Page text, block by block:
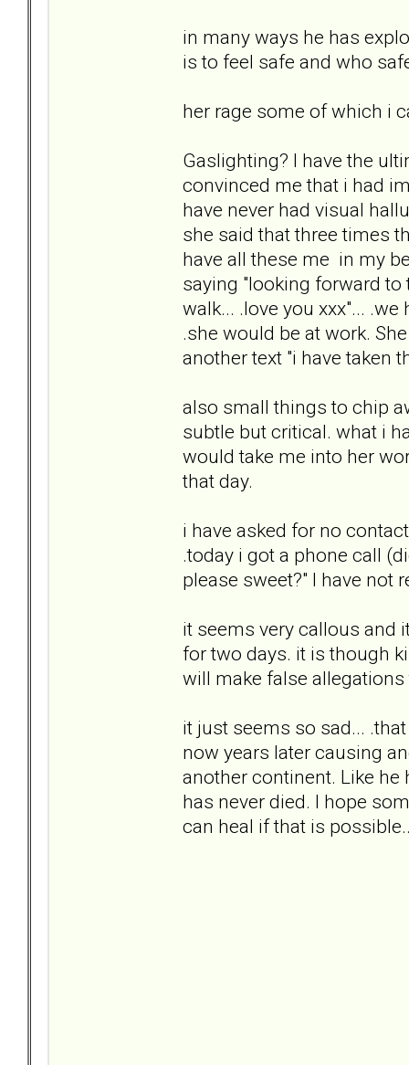
in many ways he has
is to feel safe and who
her rage some of which i
Gaslighting? I have the
convinced me that i had
have never had visual
she said that three times
have all these me in my
saying "looking forward
walk... .love you xxx"...
.she would be at work.
another text "i have taken
also small things to chip
subtle but critical. what i
would take me into her
that day.
i have asked for no
.today i got a phone call
please sweet?" I have not
it seems very callous and
for two days. it is though
will make false
it just seems so sad...
now years later causing
another continent. Like he
has never died. I hope
can heal if that is